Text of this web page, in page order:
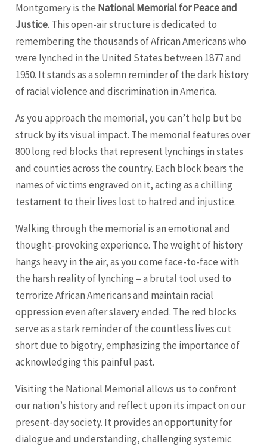
Montgomery is the National Memorial for Peace and
Justice. This open-air structure is dedicated to
remembering the thousands of African Americans who
were lynched in the United States between 1877 and
1950. It stands as a solemn reminder of the dark history
of racial violence and discrimination in America.
As you approach the memorial, you can’t help but be
struck by its visual impact. The memorial features over
800 long red blocks that represent lynchings in states
and counties across the country. Each block bears the
names of victims engraved on it, acting as a chilling
testament to their lives lost to hatred and injustice.
Walking through the memorial is an emotional and
thought-provoking experience. The weight of history
hangs heavy in the air, as you come face-to-face with
the harsh reality of lynching – a brutal tool used to
terrorize African Americans and maintain racial
oppression even after slavery ended. The red blocks
serve as a stark reminder of the countless lives cut
short due to bigotry, emphasizing the importance of
acknowledging this painful past.
Visiting the National Memorial allows us to confront
our nation’s history and reflect upon its impact on our
present-day society. It provides an opportunity for
dialogue and understanding, challenging systemic